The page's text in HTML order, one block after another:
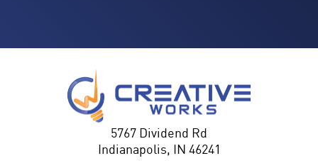
5767 Dividend Rd
Indianapolis, IN 46241